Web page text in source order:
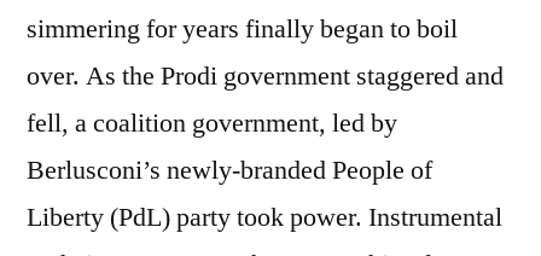
simmering for years finally began to boil
over. As the Prodi government staggered and
fell, a coalition government, led by
Berlusconi’s newly-branded People of
Liberty (PdL) party took power. Instrumental